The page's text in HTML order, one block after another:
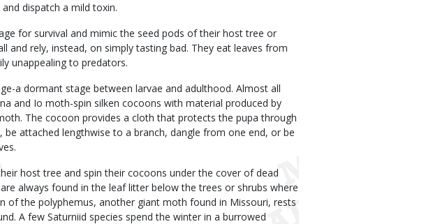
dispatch a mild toxin.
for survival and mimic the seed pods of their host tree or
and rely, instead, on simply tasting bad. They eat leaves from
unappealing to predators.
a dormant stage between larvae and adulthood. Almost all
and Io moth-spin silken cocoons with material produced by
The cocoon provides a cloth that protects the pupa through
attached lengthwise to a branch, dangle from one end, or be
host tree and spin their cocoons under the cover of dead
always found in the leaf litter below the trees or shrubs where
of the polyphemus, another giant moth found in Missouri, rests
A few Saturniid species spend the winter in a burrowed